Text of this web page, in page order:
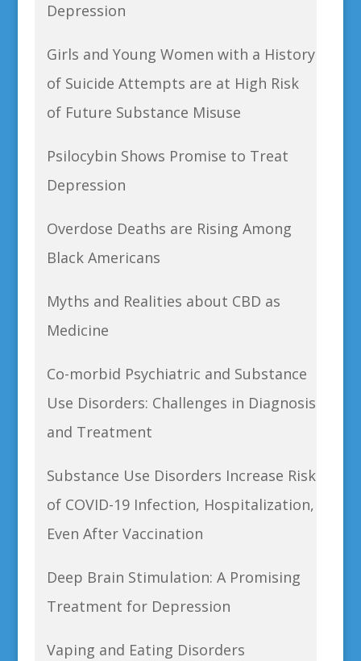
Depression
Girls and Young Women with a History
of Suicide Attempts are at High Risk
of Future Substance Misuse
Psilocybin Shows Promise to Treat
Depression
Overdose Deaths are Rising Among
Black Americans
Myths and Realities about CBD as
Medicine
Co-morbid Psychiatric and Substance
Use Disorders: Challenges in Diagnosis
and Treatment
Substance Use Disorders Increase Risk
of COVID-19 Infection, Hospitalization,
Even After Vaccination
Deep Brain Stimulation: A Promising
Treatment for Depression
Vaping and Eating Disorders